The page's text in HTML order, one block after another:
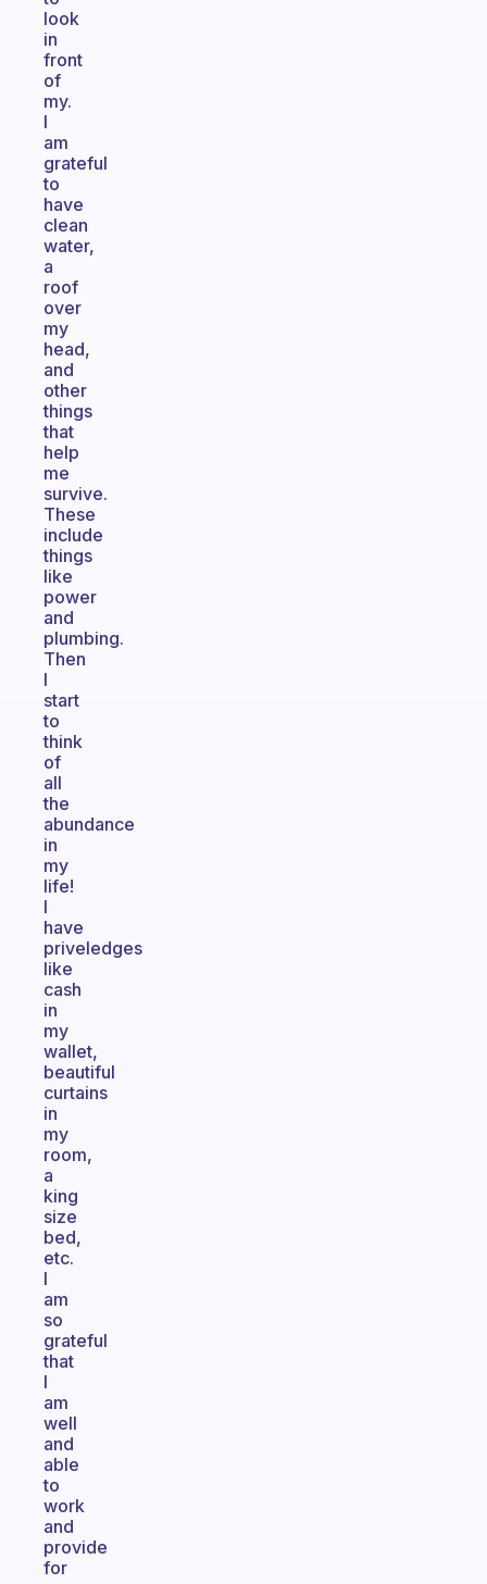
look
in
front
of
my.
I
am
grateful
to
have
clean
water,
a
roof
over
my
head,
and
other
things
that
help
me
survive.
These
include
things
like
power
and
plumbing.
Then
I
start
to
think
of
all
the
abundance
in
my
life!
I
have
priveledges
like
cash
in
my
wallet,
beautiful
curtains
in
my
room,
a
king
size
bed,
etc.
I
am
so
grateful
that
I
am
well
and
able
to
work
and
provide
for